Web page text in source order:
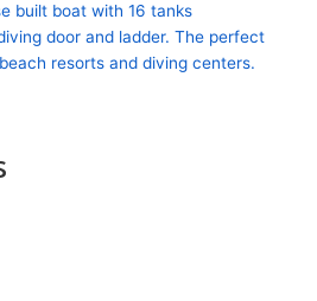
built boat with 16 tanks
door and ladder. The perfect
resorts and diving centers.